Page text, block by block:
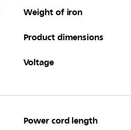
Weight of iron
Product dimensions
Voltage
Power cord length